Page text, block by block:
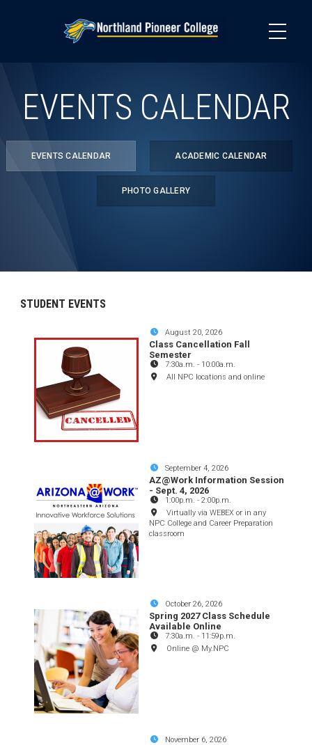
EVENTS CALENDAR
EVENTS CALENDAR ACADEMIC CALENDAR
PHOTO GALLERY
STUDENT EVENTS
August 20, 2026
Class Cancellation Fall
Semester
7:30a.m. - 10:00a.m.
All NPC locations and online
September 4, 2026
AZ@Work Information Session
- Sept. 4, 2026
1:00p.m. -2:00p.m.
Virtually via WEBEX or in any
NPC College and Career Preparation
classroom
October 26, 2026
Spring 2027 Class Schedule
Available Online
7:30a.m. - 11:59p.m.
Online @ My.NPC
November 6, 2026